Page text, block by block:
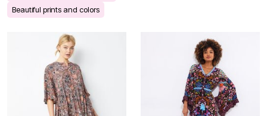
Beautiful prints and colors